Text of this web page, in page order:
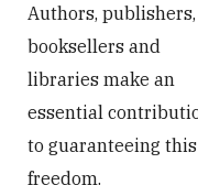
Authors, publishers,
booksellers and
libraries make an
essential
to guaranteeing this
freedom.